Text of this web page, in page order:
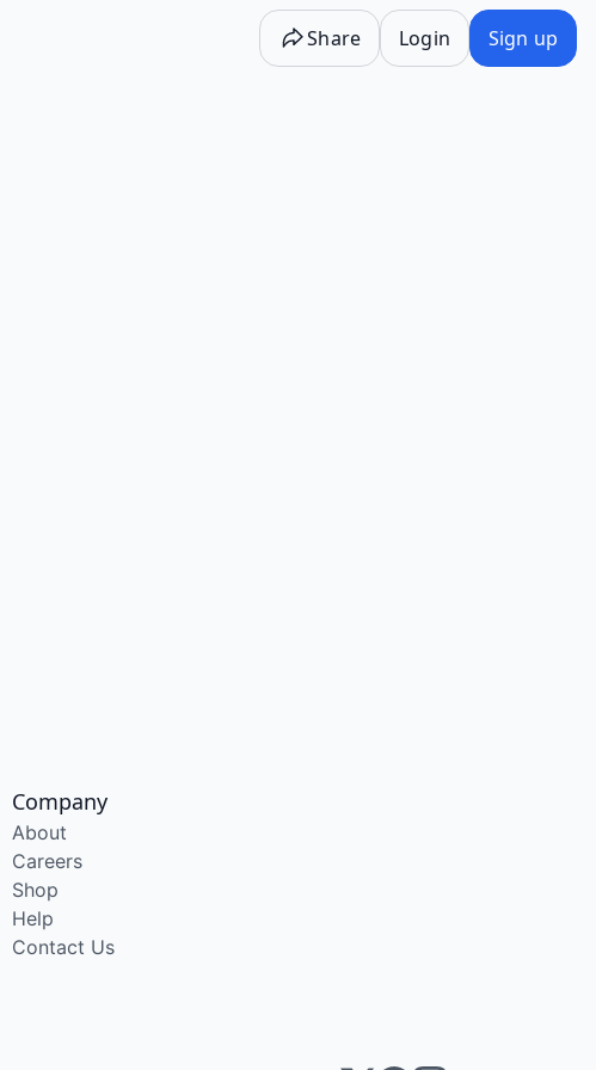
Share Login Sign up
Company
About
Careers
Shop
Help
Contact Us